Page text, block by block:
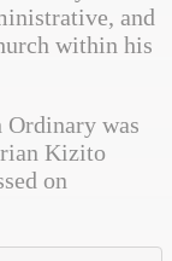
and
within his
Ordinary was
Kizito
on